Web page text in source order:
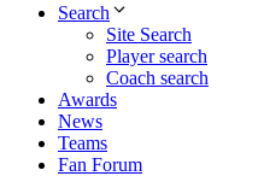
Search
Site Search
Player search
Coach search
Awards
News
Teams
Fan Forum